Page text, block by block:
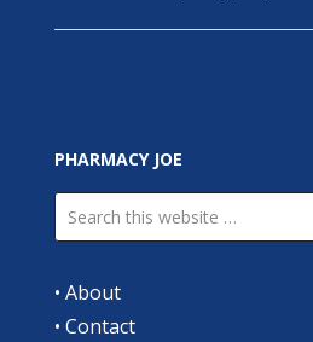
PHARMACY JOE
• About
• Contact